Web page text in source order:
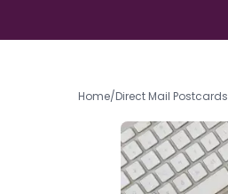
Home/Direct Mail Postcards